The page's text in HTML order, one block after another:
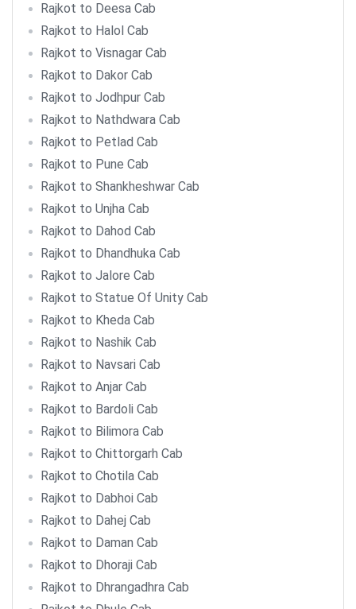
Rajkot to Deesa Cab
Rajkot to Halol Cab
Rajkot to Visnagar Cab
Rajkot to Dakor Cab
Rajkot to Jodhpur Cab
Rajkot to Nathdwara Cab
Rajkot to Petlad Cab
Rajkot to Pune Cab
Rajkot to Shankheshwar Cab
Rajkot to Unjha Cab
Rajkot to Dahod Cab
Rajkot to Dhandhuka Cab
Rajkot to Jalore Cab
Rajkot to Statue Of Unity Cab
Rajkot to Kheda Cab
Rajkot to Nashik Cab
Rajkot to Navsari Cab
Rajkot to Anjar Cab
Rajkot to Bardoli Cab
Rajkot to Bilimora Cab
Rajkot to Chittorgarh Cab
Rajkot to Chotila Cab
Rajkot to Dabhoi Cab
Rajkot to Dahej Cab
Rajkot to Daman Cab
Rajkot to Dhoraji Cab
Rajkot to Dhrangadhra Cab